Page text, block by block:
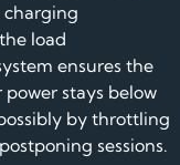
load
ensures the
stays below
by throttling
sessions.